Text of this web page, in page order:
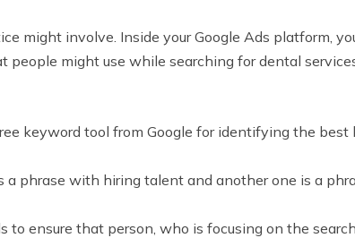
might involve. Inside your Google Ads platform,
might use while searching for dental
keyword tool from Google for identifying the best
a phrase with hiring talent and another one is a
ensure that person, who is focusing on the